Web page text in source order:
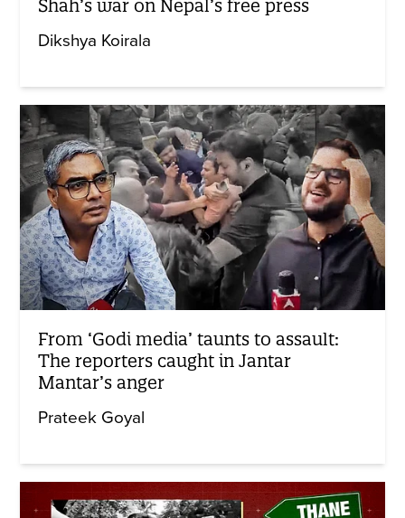
Shah’s war on Nepal’s free press
Dikshya Koirala
From ‘Godi media’ taunts to assault:
The reporters caught in Jantar
Mantar’s anger
Prateek Goyal